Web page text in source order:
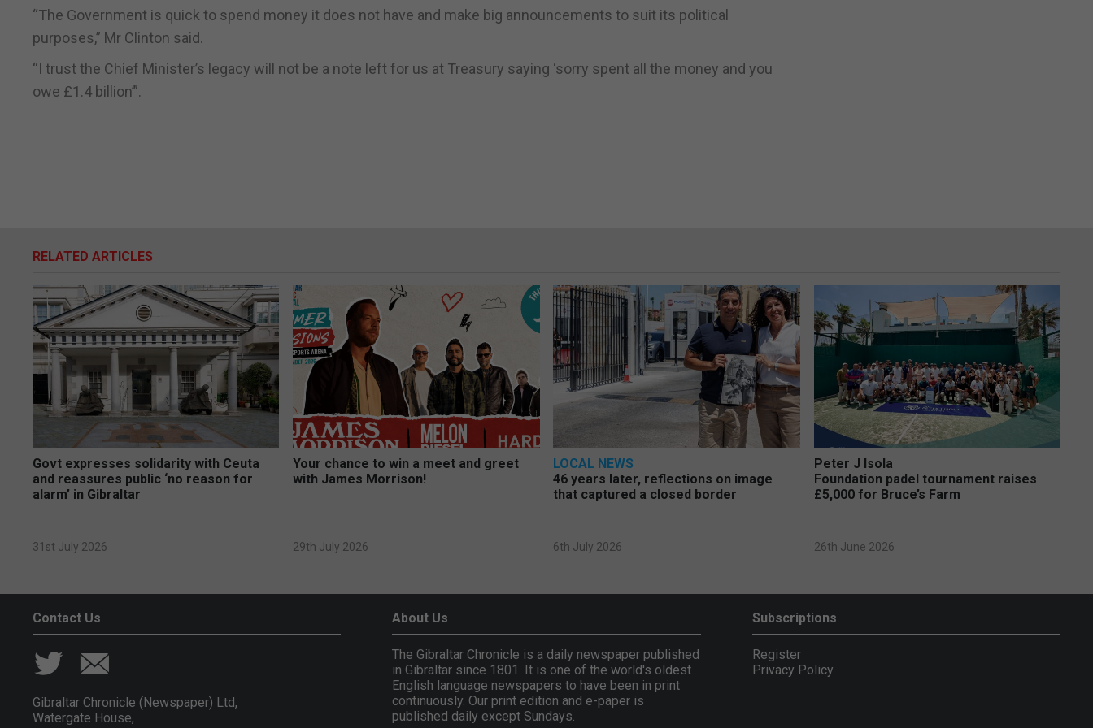
“The Government is quick to spend money it does not have and make big announcements to suit its political
purposes,” Mr Clinton said.
“I trust the Chief Minister’s legacy will not be a note left for us at Treasury saying ‘sorry spent all the money and you
owe £1.4 billion’”.
RELATED ARTICLES
Govt expresses solidarity with Ceuta
and reassures public ‘no reason for
alarm’ in Gibraltar
31st July 2026
Your chance to win a meet and greet
with James Morrison!
29th July 2026
LOCAL NEWS
46 years later, reflections on image
that captured a closed border
6th July 2026
Peter J Isola
Foundation padel tournament raises
£5,000 for Bruce’s Farm
26th June 2026
Contact Us
Gibraltar Chronicle (Newspaper) Ltd,
Watergate House,
About Us
The Gibraltar Chronicle is a daily newspaper published
in Gibraltar since 1801. It is one of the world's oldest
English language newspapers to have been in print
continuously. Our print edition and e-paper is
published daily except Sundays.
Subscriptions
Register
Privacy Policy